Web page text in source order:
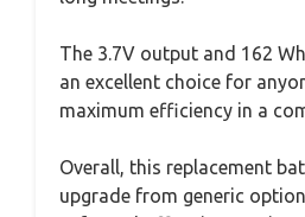
The 3.7V output and 162
an excellent choice for
maximum efficiency in a
Overall, this replacement
upgrade from generic